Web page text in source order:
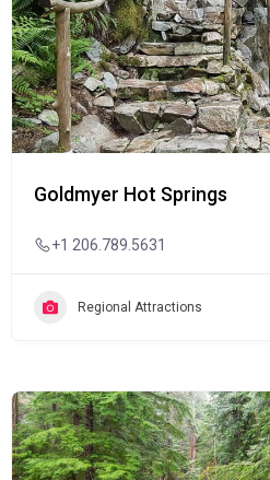
Goldmyer Hot Springs
+1 206.789.5631
Regional Attractions